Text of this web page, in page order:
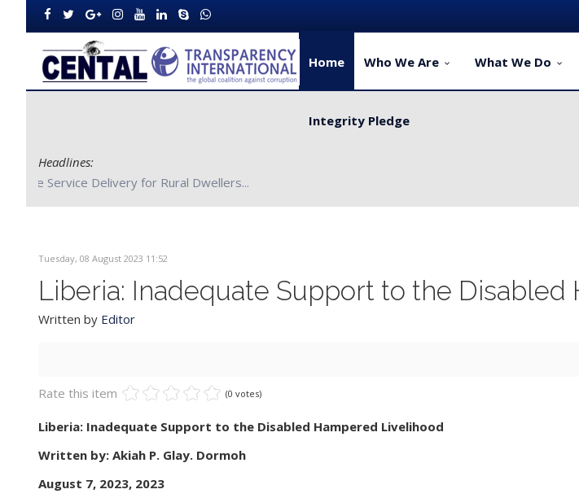
Home Who We Are What We Do
Integrity Pledge
Headlines:
CENTAL Partners with Bong County Authorities to Improve Service Delivery for Rural Dwellers...
Tuesday, 08 August 2023 11:52
Liberia: Inadequate Support to the
Written by Editor
Rate this item (0 votes)
Liberia: Inadequate Support to the Disabled Hampered Livelihood
Written by: Akiah P. Glay. Dormoh
August 7, 2023, 2023